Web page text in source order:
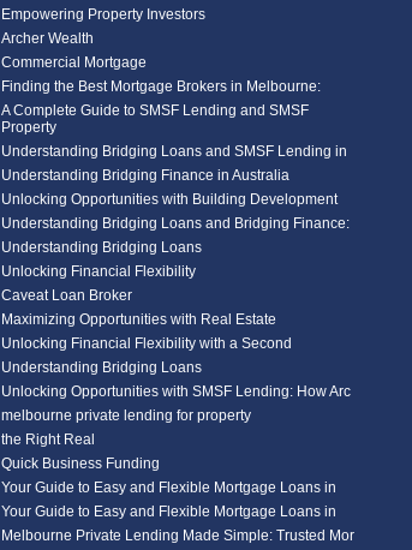
Empowering Property Investors
Archer Wealth
Commercial Mortgage
Finding the Best Mortgage Brokers in Melbourne:
A Complete Guide to SMSF Lending and SMSF
Property
Understanding Bridging Loans and SMSF Lending in
Understanding Bridging Finance in Australia
Unlocking Opportunities with Building Development
Understanding Bridging Loans and Bridging Finance:
Understanding Bridging Loans
Unlocking Financial Flexibility
Caveat Loan Broker
Maximizing Opportunities with Real Estate
Unlocking Financial Flexibility with a Second
Understanding Bridging Loans
Unlocking Opportunities with SMSF Lending: How Arc
melbourne private lending for property
the Right Real
Quick Business Funding
Your Guide to Easy and Flexible Mortgage Loans in
Your Guide to Easy and Flexible Mortgage Loans in
Melbourne Private Lending Made Simple: Trusted Mor